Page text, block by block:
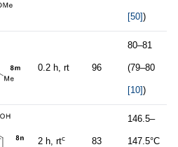
[50])
0.2 h, rt 96
80–81
(79–80
[10])
2 h, rtc 83
146.5–
147.5°C